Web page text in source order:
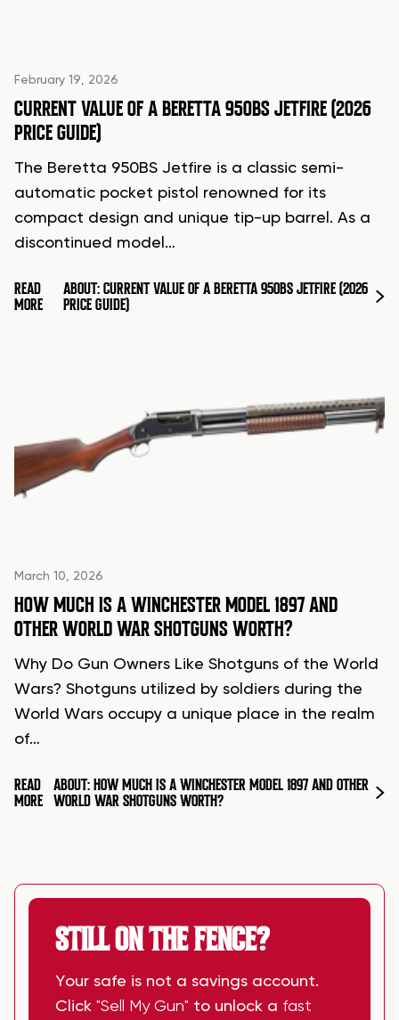
February 19, 2026
CURRENT VALUE OF A BERETTA 950BS JETFIRE (2026
PRICE GUIDE)
The Beretta 950BS Jetfire is a classic semi-
automatic pocket pistol renowned for its
compact design and unique tip-up barrel. As a
discontinued model…
READ
MORE
ABOUT: CURRENT VALUE OF A BERETTA 950BS JETFIRE (2026
PRICE GUIDE)
March 10, 2026
HOW MUCH IS A WINCHESTER MODEL 1897 AND
OTHER WORLD WAR SHOTGUNS WORTH?
Why Do Gun Owners Like Shotguns of the World
Wars? Shotguns utilized by soldiers during the
World Wars occupy a unique place in the realm
of…
READ
MORE
ABOUT: HOW MUCH IS A WINCHESTER MODEL 1897 AND OTHER
WORLD WAR SHOTGUNS WORTH?
STILL ON THE FENCE?
Your safe is not a savings account.
Click "Sell My Gun" to unlock a fast